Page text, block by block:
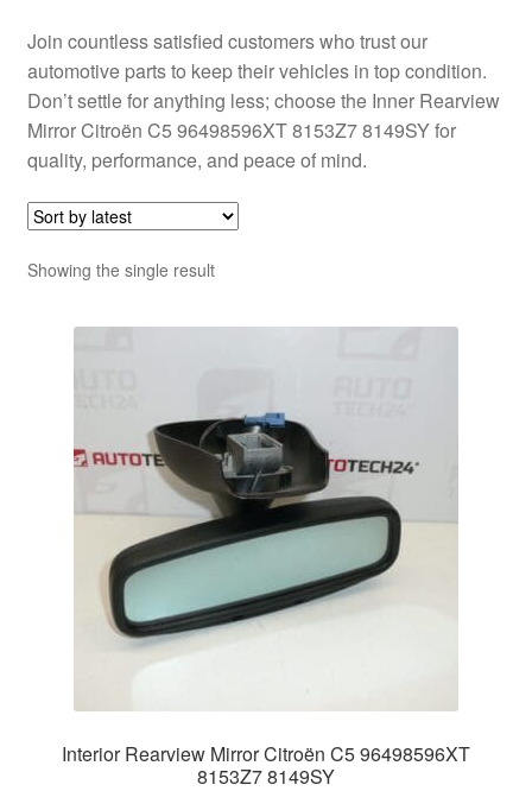
Join countless satisfied customers who trust our
automotive parts to keep their vehicles in top condition.
Don’t settle for anything less; choose the Inner Rearview
Mirror Citroën C5 96498596XT 8153Z7 8149SY for
quality, performance, and peace of mind.
Showing the single result
Interior Rearview Mirror Citroën C5 96498596XT
8153Z7 8149SY